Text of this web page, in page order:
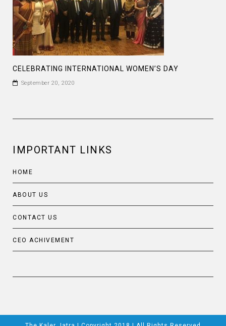
CELEBRATING INTERNATIONAL WOMEN’S DAY
September 20, 2020
IMPORTANT LINKS
HOME
ABOUT US
CONTACT US
CEO ACHIVEMENT